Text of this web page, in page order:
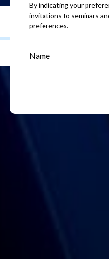
By indicating your
invitations to seminars
preferences.
Name